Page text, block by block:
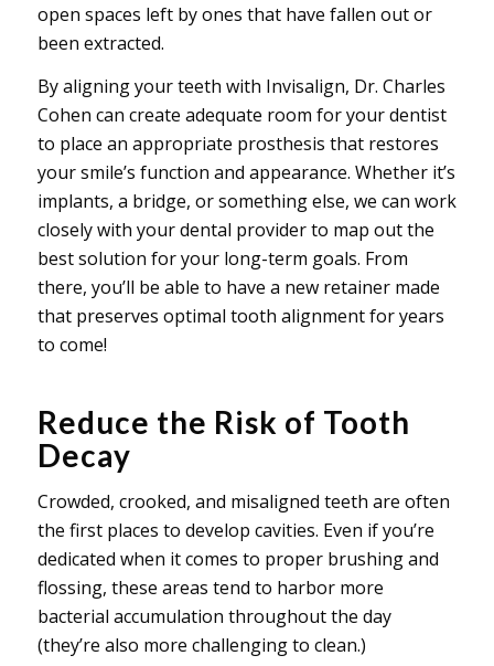
open spaces left by ones that have fallen out or
been extracted.
By aligning your teeth with Invisalign, Dr. Charles
Cohen can create adequate room for your dentist
to place an appropriate prosthesis that restores
your smile’s function and appearance. Whether it’s
implants, a bridge, or something else, we can work
closely with your dental provider to map out the
best solution for your long-term goals. From
there, you’ll be able to have a new retainer made
that preserves optimal tooth alignment for years
to come!
Reduce the Risk of Tooth
Decay
Crowded, crooked, and misaligned teeth are often
the first places to develop cavities. Even if you’re
dedicated when it comes to proper brushing and
flossing, these areas tend to harbor more
bacterial accumulation throughout the day
(they’re also more challenging to clean.)